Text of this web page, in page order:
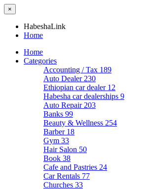
×
HabeshaLink
Home
Home
Categories
Accounting / Tax 189
Auto Dealer 230
Ethiopian car dealer 12
Habesha car dealerships 9
Auto Repair 203
Banks 99
Beauty & Wellness 254
Barber 18
Gym 33
Hair Salon 50
Book 38
Cafe and Pastries 24
Car Rentals 77
Churches 33